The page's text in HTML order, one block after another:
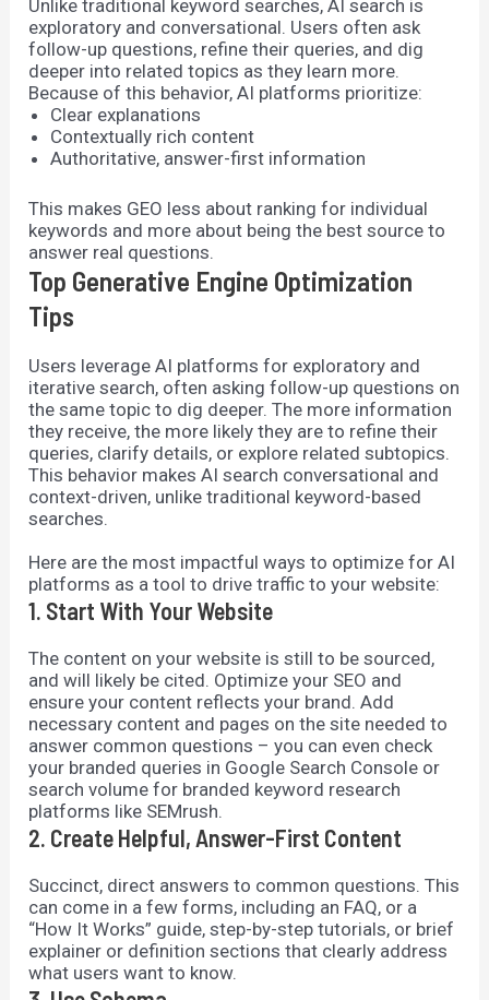
Unlike traditional keyword searches, AI search is
exploratory and conversational. Users often ask
follow-up questions, refine their queries, and dig
deeper into related topics as they learn more.
Because of this behavior, AI platforms prioritize:
Clear explanations
Contextually rich content
Authoritative, answer-first information
This makes GEO less about ranking for individual
keywords and more about being the best source to
answer real questions.
Top Generative Engine Optimization
Tips
Users leverage AI platforms for exploratory and
iterative search, often asking follow-up questions on
the same topic to dig deeper. The more information
they receive, the more likely they are to refine their
queries, clarify details, or explore related subtopics.
This behavior makes AI search conversational and
context-driven, unlike traditional keyword-based
searches.
Here are the most impactful ways to optimize for AI
platforms as a tool to drive traffic to your website:
1. Start With Your Website
The content on your website is still to be sourced,
and will likely be cited. Optimize your SEO and
ensure your content reflects your brand. Add
necessary content and pages on the site needed to
answer common questions – you can even check
your branded queries in Google Search Console or
search volume for branded keyword research
platforms like SEMrush.
2. Create Helpful, Answer-First Content
Succinct, direct answers to common questions. This
can come in a few forms, including an FAQ, or a
“How It Works” guide, step-by-step tutorials, or brief
explainer or definition sections that clearly address
what users want to know.